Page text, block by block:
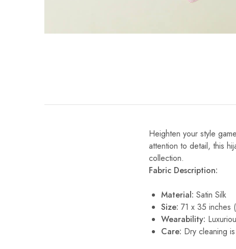
Heighten your style
attention to detail, this
collection.
Fabric Description:
Material: Satin Silk
Size: 71 x 35 inches
Wearability:
Care: Dry cleaning